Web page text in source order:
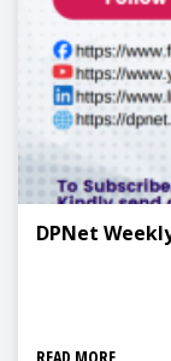
DPNet